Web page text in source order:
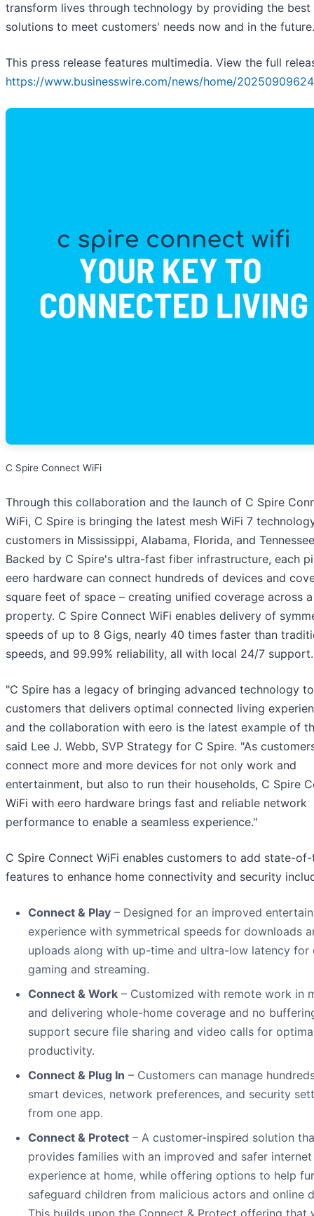
transform lives through technology by providing the best
solutions to meet customers' needs now and in the future.
This press release features multimedia. View the full
https://www.businesswire.com/news/home/
C Spire Connect WiFi
Through this collaboration and the launch of C Spire
WiFi, C Spire is bringing the latest mesh WiFi 7
customers in Mississippi, Alabama, Florida, and
Backed by C Spire's ultra-fast fiber infrastructure, each
eero hardware can connect hundreds of devices and
square feet of space – creating unified coverage across a
property. C Spire Connect WiFi enables delivery of
speeds of up to 8 Gigs, nearly 40 times faster than
speeds, and 99.99% reliability, all with local 24/7 support.
"C Spire has a legacy of bringing advanced technology
customers that delivers optimal connected living
and the collaboration with eero is the latest example of
said Lee J. Webb, SVP Strategy for C Spire. "As
connect more and more devices for not only work and
entertainment, but also to run their households, C Spire
WiFi with eero hardware brings fast and reliable network
performance to enable a seamless experience."
C Spire Connect WiFi enables customers to add state-
features to enhance home connectivity and security
Connect & Play – Designed for an improved
experience with symmetrical speeds for downloads
uploads along with up-time and ultra-low latency for
gaming and streaming.
Connect & Work – Customized with remote work in
and delivering whole-home coverage and no
support secure file sharing and video calls for
productivity.
Connect & Plug In – Customers can manage
smart devices, network preferences, and security
from one app.
Connect & Protect – A customer-inspired solution
provides families with an improved and safer internet
experience at home, while offering options to help
safeguard children from malicious actors and online
This builds upon the Connect & Protect offering that